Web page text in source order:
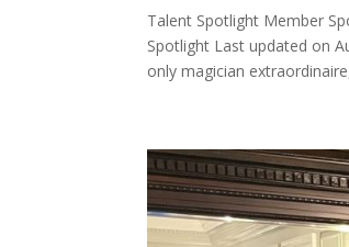
Talent Spotlight Member
Spotlight Last updated on
only magician